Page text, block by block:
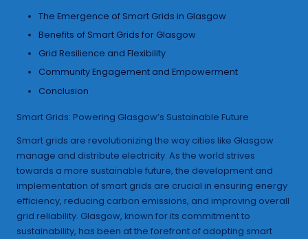
The Emergence of Smart Grids in Glasgow
Benefits of Smart Grids for Glasgow
Grid Resilience and Flexibility
Community Engagement and Empowerment
Conclusion
Smart Grids: Powering Glasgow’s Sustainable Future
Smart grids are revolutionizing the way cities like Glasgow
manage and distribute electricity. As the world strives
towards a more sustainable future, the development and
implementation of smart grids are crucial in ensuring energy
efficiency, reducing carbon emissions, and improving overall
grid reliability. Glasgow, known for its commitment to
sustainability, has been at the forefront of adopting smart